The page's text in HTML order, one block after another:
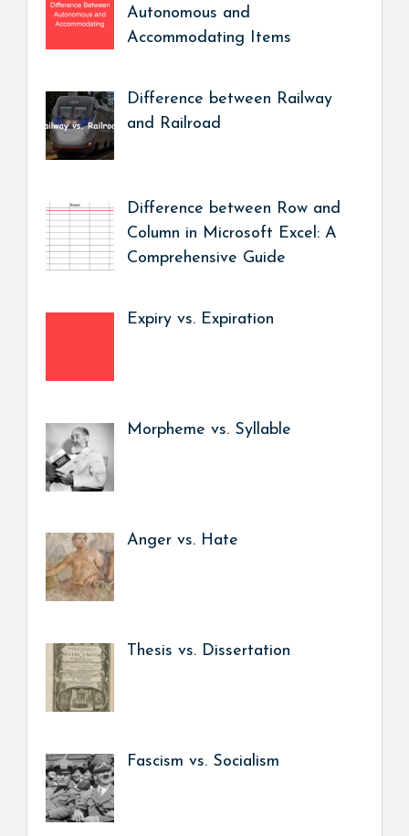
Autonomous and
Accommodating Items
Difference between Railway
and Railroad
Difference between Row and
Column in Microsoft Excel: A
Comprehensive Guide
Expiry vs. Expiration
Morpheme vs. Syllable
Anger vs. Hate
Thesis vs. Dissertation
Fascism vs. Socialism